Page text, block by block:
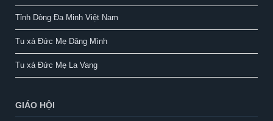
Tỉnh Dòng Đa Minh Việt Nam
Tu xá Đức Mẹ Dâng Mình
Tu xá Đức Mẹ La Vang
GIÁO HỘI